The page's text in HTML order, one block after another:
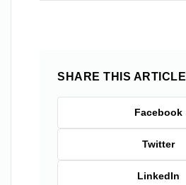
SHARE THIS ARTICLE
Facebook
Twitter
LinkedIn